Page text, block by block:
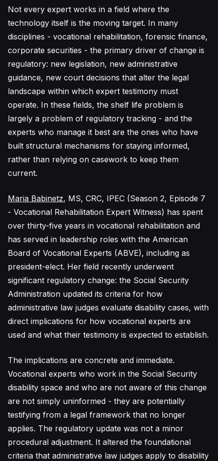
Not every expert works in a field where the
technology itself is the moving target. In many
disciplines - vocational rehabilitation, forensic finance,
corporate securities - the primary driver of change is
regulatory: new legislation, new administrative
guidance, new court decisions that alter the legal
landscape within which expert testimony must
operate. In these fields, the shelf life problem is
largely a problem of regulatory tracking - and the
experts who manage it best are the ones who have
built structural mechanisms for staying informed,
rather than relying on casework to keep them
current.
Maria Babinetz, MS, CRC, IPEC (Season 2, Episode 7
- Vocational Rehabilitation Expert Witness) has spent
over thirty-five years in vocational rehabilitation and
has served in leadership roles with the American
Board of Vocational Experts (ABVE), including as
president-elect. Her field recently underwent
significant regulatory change: the Social Security
Administration updated its criteria for how
administrative law judges evaluate disability cases, with
direct implications for how vocational experts are
used and what their testimony is expected to establish.
The implications are concrete and immediate.
Vocational experts who work in the Social Security
disability space and who are not aware of this change
are not simply uninformed - they are potentially
testifying from a legal framework that no longer
applies. The regulatory update was not a minor
procedural adjustment. It altered the foundational
criteria that administrative law judges apply to disability